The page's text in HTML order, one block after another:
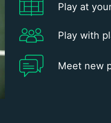
Play at
Play with
Meet new